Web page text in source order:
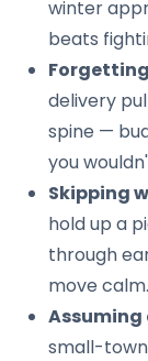
winter
beats
delivery
spine —
you
Skipping
hold up a
through
move calm.
Assuming
small-